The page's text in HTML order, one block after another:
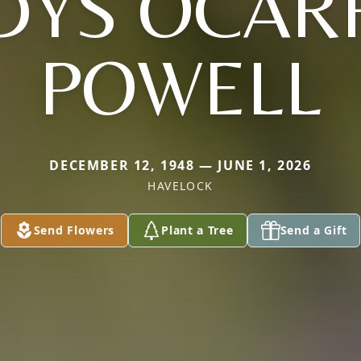
POWELL
DECEMBER 12, 1948 — JUNE 1, 2026
HAVELOCK
Send Flowers Plant a Tree Send a Gift